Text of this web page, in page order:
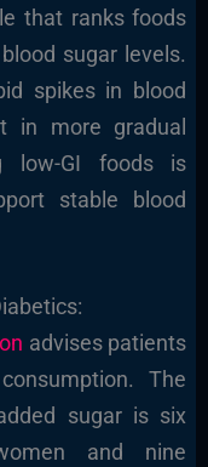
that ranks foods
sugar levels.
spikes in blood
in more gradual
low-GI foods is
stable blood
advises patients
The
sugar is six
and nine